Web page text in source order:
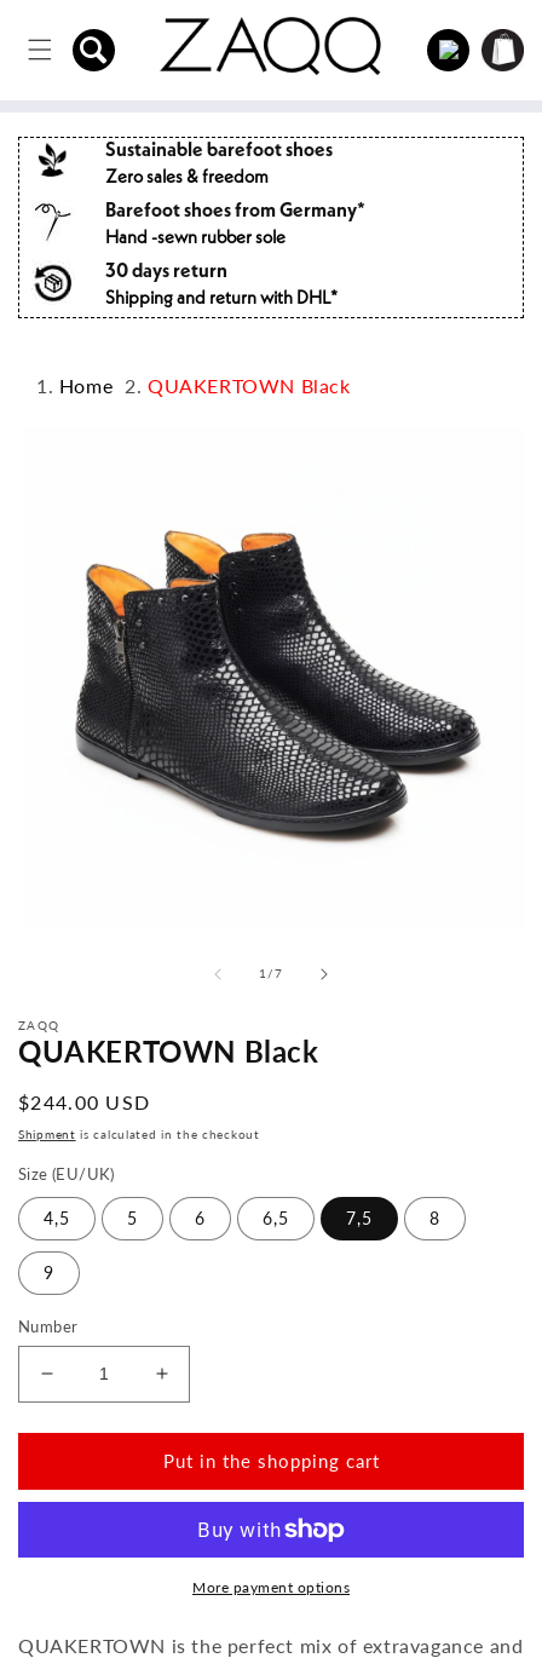
to the
content
Log
in
Shopping
cart
Sustainable barefoot shoes
Zero sales & freedom
Barefoot shoes from Germany*
Hand -sewn rubber sole
30 days return
Shipping and return with DHL*
Home QUAKERTOWN Black
1 /from
7
ZAQQ
QUAKERTOWN Black
Normal
price
$244.00 USD
Shipment is calculated in the checkout
Size (EU/UK)
4,5 5 6 6,5 7,5 8
9
Number
Reduce
the
amount
QUAKERTOWN
Increase
the
amount
for
QUAKERTOWN
Put in the shopping cart
More payment options
QUAKERTOWN is the perfect mix of extravagance and